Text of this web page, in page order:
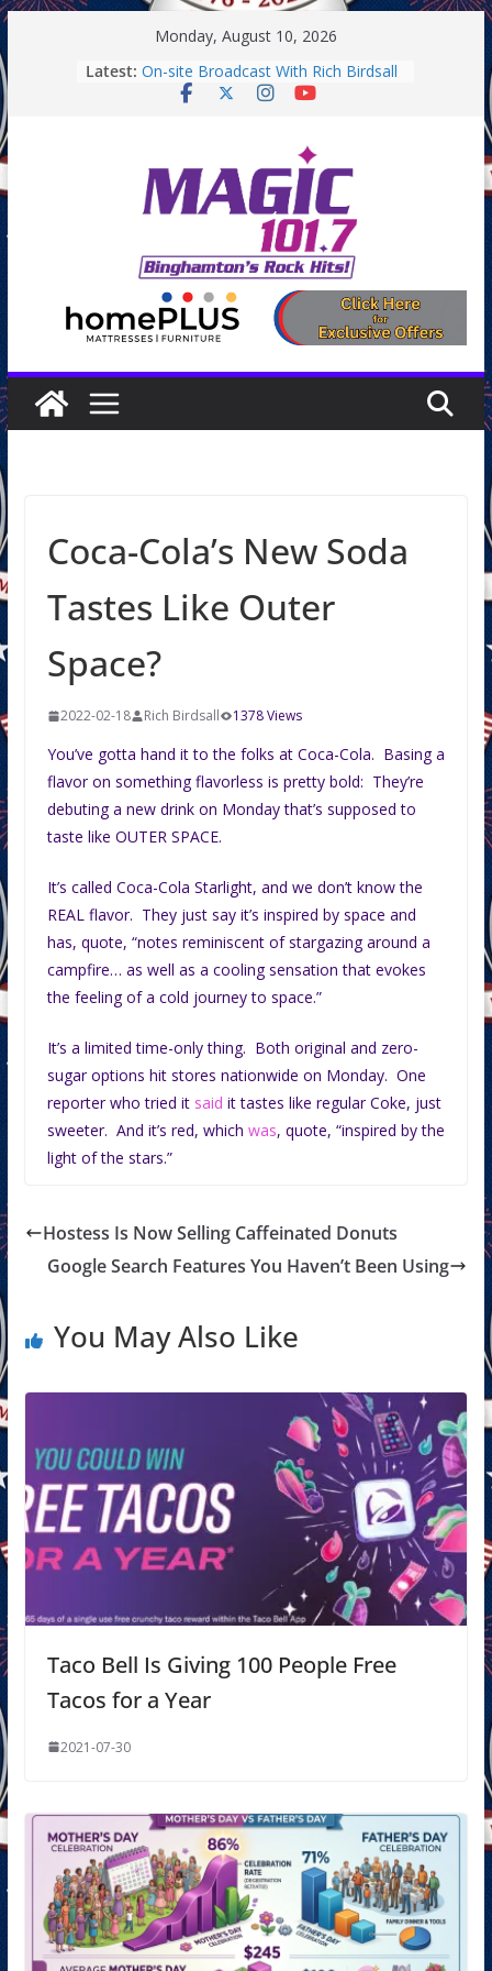
Skip
to
content
Monday, August 10, 2026
Latest: On-site Broadcast With Rich Birdsall
Binghamton Community Night
On-Site Broadcast On Thursday
Coca-Cola’s New Soda
Tastes Like Outer
Space?
2022-02-18 Rich Birdsall 1378 Views
You’ve gotta hand it to the folks at Coca-Cola. Basing a
flavor on something flavorless is pretty bold: They’re
debuting a new drink on Monday that’s supposed to
taste like OUTER SPACE.
It’s called Coca-Cola Starlight, and we don’t know the
REAL flavor. They just say it’s inspired by space and
has, quote, “notes reminiscent of stargazing around a
campfire… as well as a cooling sensation that evokes
the feeling of a cold journey to space.”
It’s a limited time-only thing. Both original and zero-
sugar options hit stores nationwide on Monday. One
reporter who tried it said it tastes like regular Coke, just
sweeter. And it’s red, which was, quote, “inspired by the
light of the stars.”
Hostess Is Now Selling Caffeinated Donuts
Google Search Features You Haven’t Been Using
You May Also Like
Taco Bell Is Giving 100 People Free
Tacos for a Year
2021-07-30